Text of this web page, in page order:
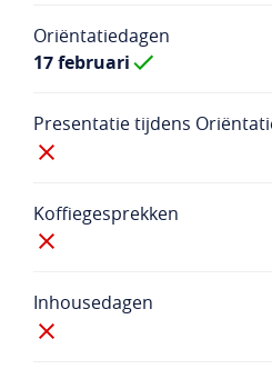
Oriëntatiedagen
17 februari
Presentatie tijdens
Koffiegesprekken
Inhousedagen